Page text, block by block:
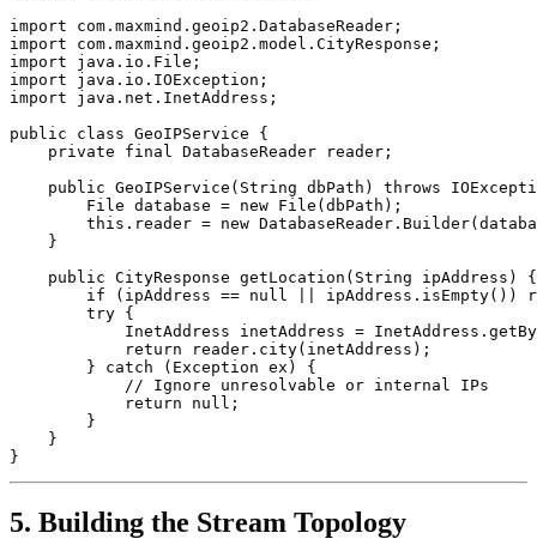
import com.maxmind.geoip2.DatabaseReader;
import com.maxmind.geoip2.model.CityResponse;
import java.io.File;
import java.io.IOException;
import java.net.InetAddress;
public class GeoIPService {
    private final DatabaseReader reader;
public GeoIPService(String dbPath) throws
        File database = new File(dbPath);
this.reader = new
    }
    public CityResponse getLocation(String ipAddress) {
if (ipAddress == null || ipAddress.isEmpty())
        try {
InetAddress inetAddress =
            return reader.city(inetAddress);
        } catch (Exception ex) {
            // Ignore unresolvable or internal IPs
            return null;
        }
    }
5. Building the Stream Topology